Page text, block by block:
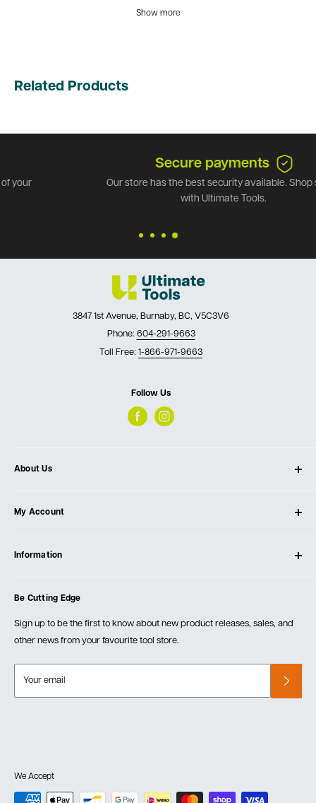
Show more
Related Products
Secure payments
Our store has the best security available. Shop safely
with Ultimate Tools.
3847 1st Avenue, Burnaby, BC, V5C3V6
Phone: 604-291-9663
Toll Free: 1-866-971-9663
Follow Us
About Us
Our Store
Testimonials
Events
My Account
Create Account
Information
Order Fulfillment Policies
Returns & Warranty
Be Cutting Edge
Sign up to be the first to know about new product releases, sales, and
other news from your favourite tool store.
Your email
We Accept